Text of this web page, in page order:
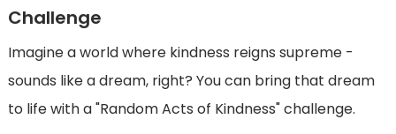
Challenge
Imagine a world where kindness reigns supreme -
sounds like a dream, right? You can bring that dream
to life with a "Random Acts of Kindness" challenge.